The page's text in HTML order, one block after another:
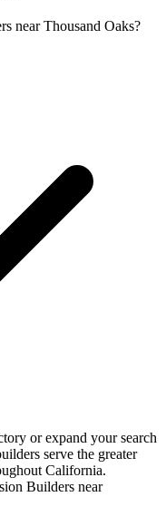
near Thousand Oaks?
or expand your search
serve the greater
California.
Builders near